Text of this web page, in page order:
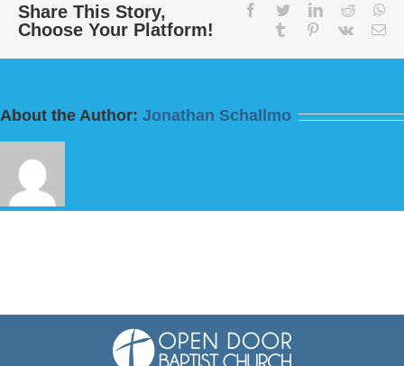
Live
For
Bill
Share This Story,
Choose Your Platform!
facebooktwitterlinkedinreddit
tumblr pinterest
vk
About the Author: Jonathan Schallmo